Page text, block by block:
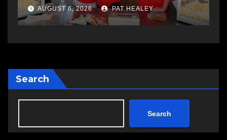
AUGUST 6, 2026 PAT HEALEY
Search
Search